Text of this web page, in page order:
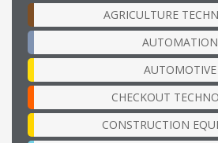
AGRICULTURE
AUTOMATION
AUTOMOTIVE
CHECKOUT
CONSTRUCTION